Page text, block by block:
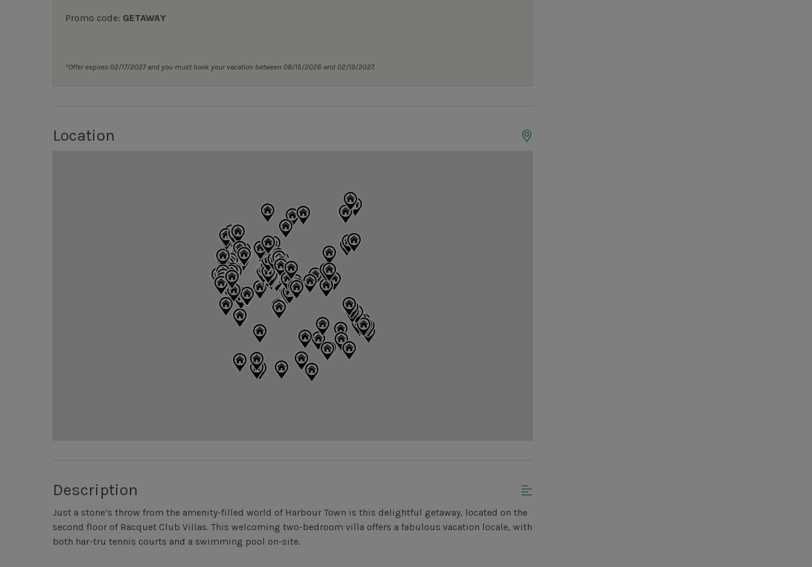
Promo code: GETAWAY
*Offer expires 02/17/2027 and you must book your vacation between 08/15/2026 and 02/19/2027.
Location
Description
Just a stone’s throw from the amenity-filled world of Harbour Town is this delightful getaway, located on the
second floor of Racquet Club Villas. This welcoming two-bedroom villa offers a fabulous vacation locale, with
both har-tru tennis courts and a swimming pool on-site.